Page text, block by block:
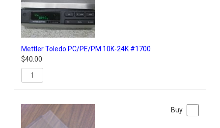
Mettler Toledo PC/PE/PM 10K-24K #1700
$40.00